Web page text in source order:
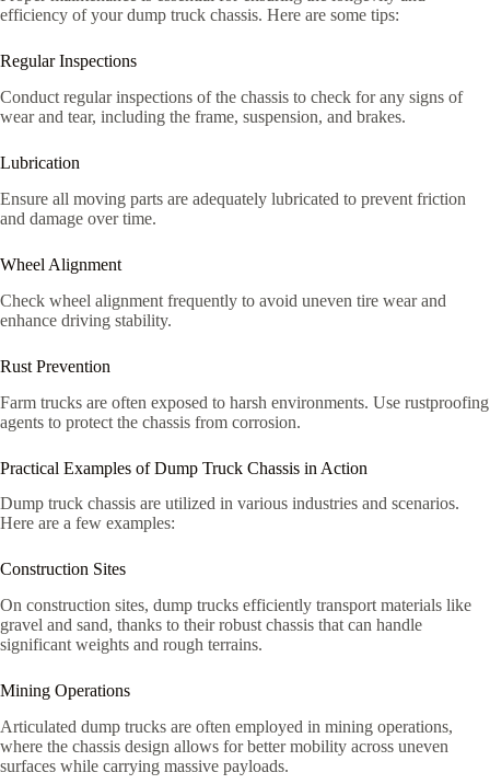
efficiency of your dump truck chassis. Here are some tips:
Regular Inspections
Conduct regular inspections of the chassis to check for any signs of
wear and tear, including the frame, suspension, and brakes.
Lubrication
Ensure all moving parts are adequately lubricated to prevent friction
and damage over time.
Wheel Alignment
Check wheel alignment frequently to avoid uneven tire wear and
enhance driving stability.
Rust Prevention
Farm trucks are often exposed to harsh environments. Use rustproofing
agents to protect the chassis from corrosion.
Practical Examples of Dump Truck Chassis in Action
Dump truck chassis are utilized in various industries and scenarios.
Here are a few examples:
Construction Sites
On construction sites, dump trucks efficiently transport materials like
gravel and sand, thanks to their robust chassis that can handle
significant weights and rough terrains.
Mining Operations
Articulated dump trucks are often employed in mining operations,
where the chassis design allows for better mobility across uneven
surfaces while carrying massive payloads.